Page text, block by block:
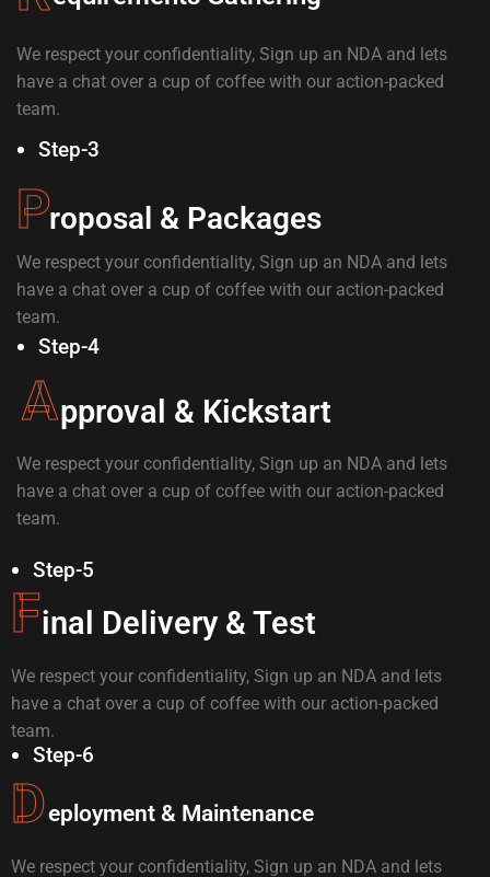
We respect your confidentiality, Sign up an NDA and lets
have a chat over a cup of coffee with our action-packed
team.
Step-3
Proposal & Packages
We respect your confidentiality, Sign up an NDA and lets
have a chat over a cup of coffee with our action-packed
team.
Step-4
Approval & Kickstart
We respect your confidentiality, Sign up an NDA and lets
have a chat over a cup of coffee with our action-packed
team.
Step-5
Final Delivery & Test
We respect your confidentiality, Sign up an NDA and lets
have a chat over a cup of coffee with our action-packed
team.
Step-6
Deployment & Maintenance
We respect your confidentiality, Sign up an NDA and lets